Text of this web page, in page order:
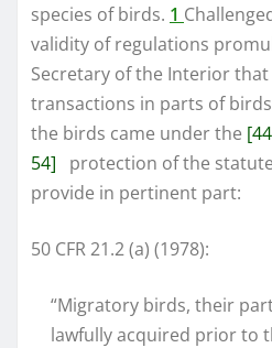
species of birds. 1
validity of regulations
Secretary of the Interior
transactions in parts of
the birds came under the
54] protection of the
provide in pertinent part:
50 CFR 21.2 (a) (1978):
“Migratory birds, their
lawfully acquired prior to